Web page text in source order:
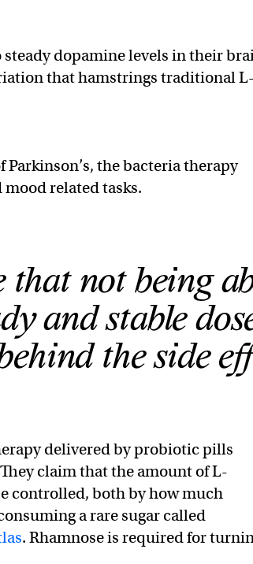
dopamine levels in their
that hamstrings traditional
the bacteria therapy
related tasks.
that not being
and stable
the side
delivered by probiotic pills
claim that the amount of L-
controlled, both by how much
a rare sugar called
. Rhamnose is required for